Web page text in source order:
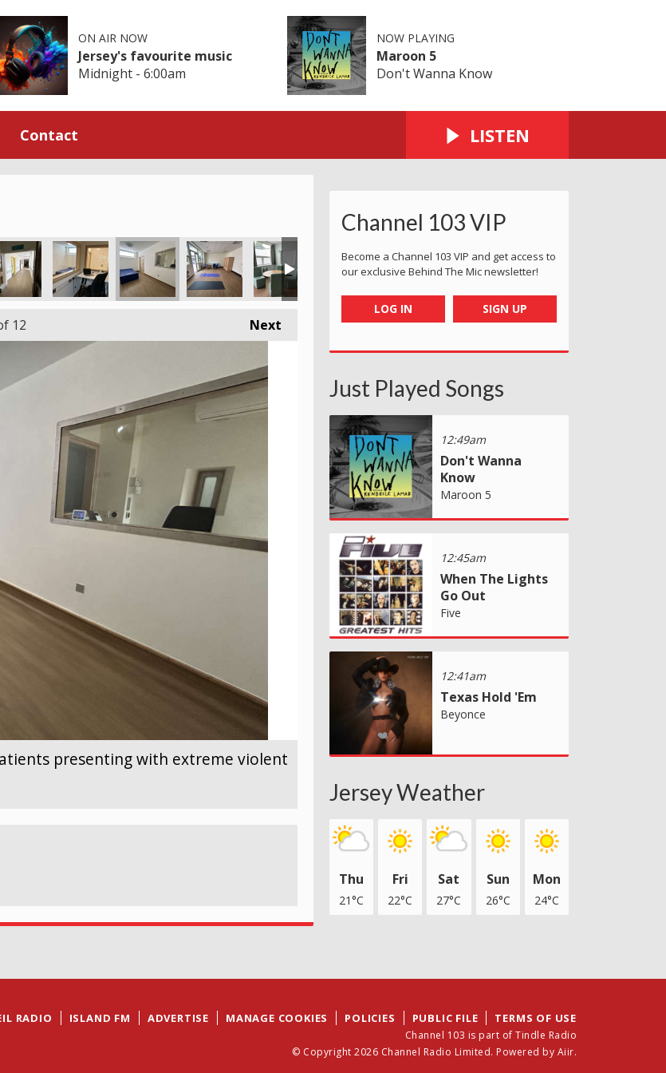
ON AIR NOW
Jersey's favourite music
Midnight - 6:00am
NOW PLAYING
Maroon 5
Don't Wanna Know
Contact LISTEN
Next
12
presenting with extreme violent
Channel 103 VIP
Become a Channel 103 VIP and get access to
our exclusive Behind The Mic newsletter!
LOG IN SIGN UP
Just Played Songs
12:49am
Don't Wanna
Know
Maroon 5
12:45am
When The Lights
Go Out
Five
12:41am
Texas Hold 'Em
Beyonce
Jersey Weather
Thu
21°C
Fri
22°C
Sat
27°C
Sun
26°C
Mon
24°C
RADIO ISLAND FM ADVERTISE MANAGE COOKIES POLICIES PUBLIC FILE TERMS OF USE
Channel 103 is part of Tindle Radio
© Copyright 2026 Channel Radio Limited. Powered by Aiir.